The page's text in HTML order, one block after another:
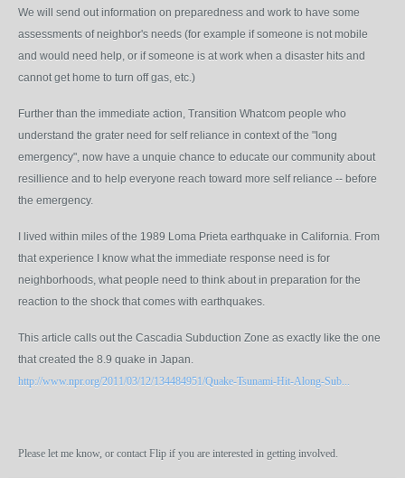
We will send out information on preparedness and work to have some
assessments of neighbor's needs (for example if someone is not mobile
and would need help, or if someone is at work when a disaster hits and
cannot get home to turn off gas, etc.)
Further than the immediate action, Transition Whatcom people who
understand the grater need for self reliance in context of the "long
emergency", now have a unquie chance to educate our community about
resillience and to help everyone reach toward more self reliance -- before
the emergency.
I lived within miles of the 1989 Loma Prieta earthquake in California. From
that experience I know what the immediate response need is for
neighborhoods, what people need to think about in preparation for the
reaction to the shock that comes with earthquakes.
This article calls out the Cascadia Subduction Zone as exactly like the one
that created the 8.9 quake in Japan.
http://www.npr.org/2011/03/12/134484951/Quake-Tsunami-Hit-Along-Sub...
Please let me know, or contact Flip if you are interested in getting involved.